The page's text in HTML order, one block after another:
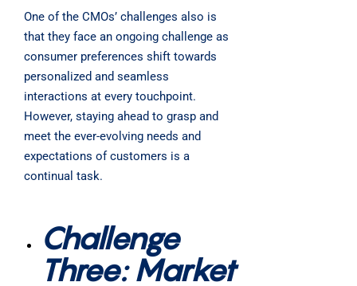
One of the CMOs’ challenges also is
that they face an ongoing challenge as
consumer preferences shift towards
personalized and seamless
interactions at every touchpoint.
However, staying ahead to grasp and
meet the ever-evolving needs and
expectations of customers is a
continual task.
Challenge
Three: Market